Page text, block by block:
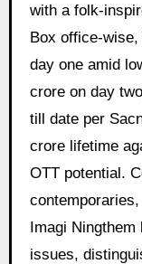
with a folk-
Box office-
day one amid
crore on day
till date per
crore lifetime
OTT potential.
Imagi
issues,